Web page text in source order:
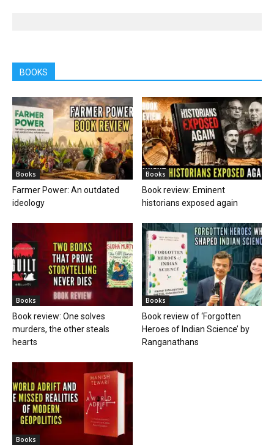
BOOKS
Books
Farmer Power: An outdated
ideology
Books
Book review: Eminent
historians exposed again
Books
Book review: One solves
murders, the other steals
hearts
Books
Book review of ‘Forgotten
Heroes of Indian Science’ by
Ranganathans
Books